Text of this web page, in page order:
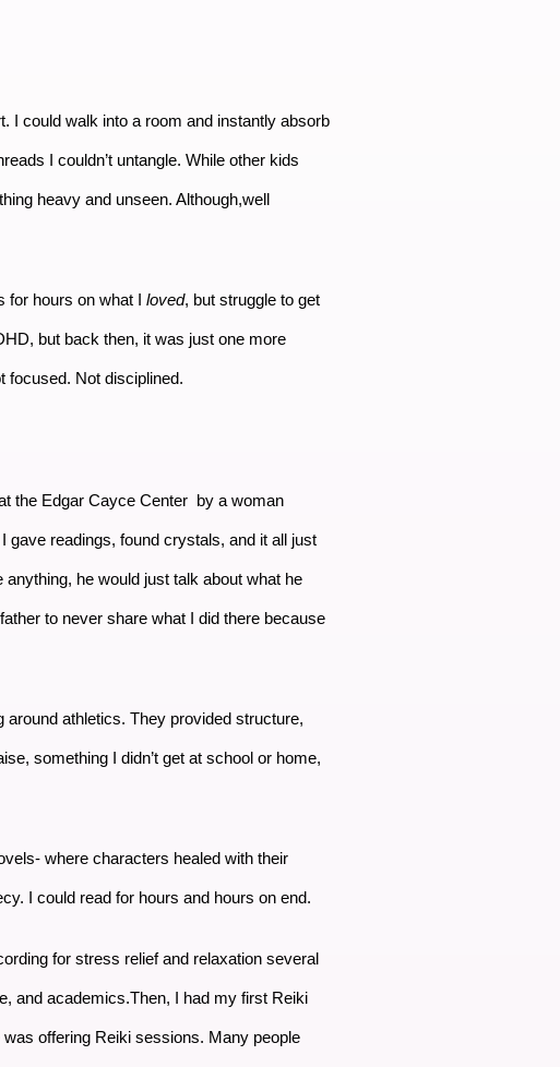
I could walk into a room and instantly absorb
I couldn’t untangle. While other kids
heavy and unseen. Although,well
for hours on what I loved, but struggle to get
but back then, it was just one more
focused. Not disciplined.
the Edgar Cayce Center by a woman
gave readings, found crystals, and it all just
he would just talk about what he
to never share what I did there because
athletics. They provided structure,
something I didn’t get at school or home,
where characters healed with their
I could read for hours and hours on end.
for stress relief and relaxation several
and academics.Then, I had my first Reiki
offering Reiki sessions. Many people